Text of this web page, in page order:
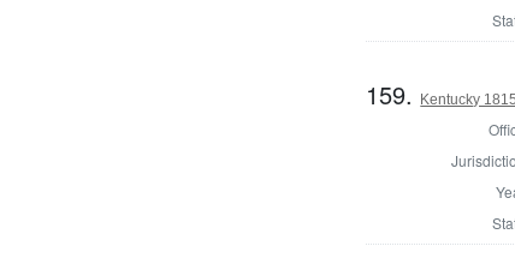
159. Kentucky